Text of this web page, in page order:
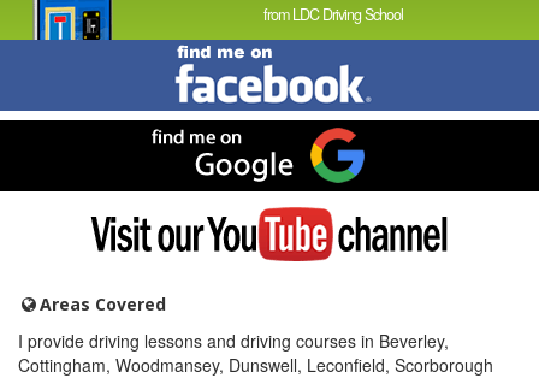
from LDC Driving School
Find
me
on
Facebook
me
on
Google
Visit
YouTube
Areas Covered
I provide driving lessons and driving courses in Beverley,
Cottingham, Woodmansey, Dunswell, Leconfield, Scorborough